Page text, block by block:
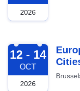
2026
2026-10-12
12 - 14
OCT
2026